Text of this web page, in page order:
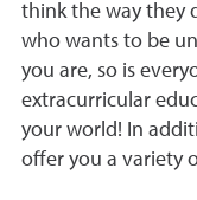
think the way they
who wants to be
you are, so is
extracurricular
your world! In
offer you a variety